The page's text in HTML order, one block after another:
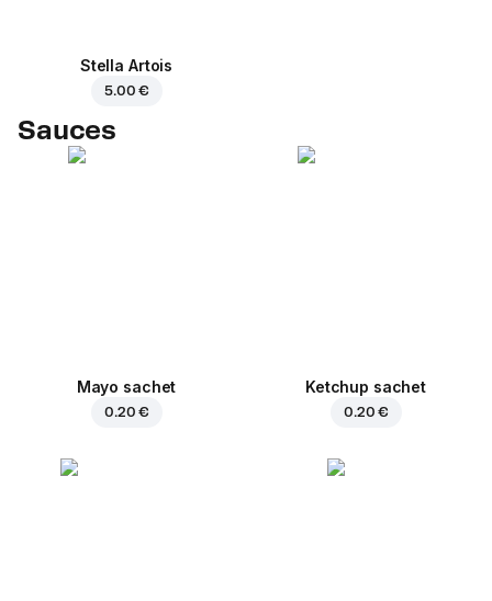
Stella Artois
5.00 €
Sauces
Mayo sachet
0.20 €
Ketchup sachet
0.20 €